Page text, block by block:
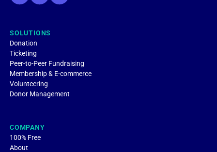
SOLUTIONS
Donation
Ticketing
Peer-to-Peer Fundraising
Membership & E-commerce
Volunteering
Donor Management
COMPANY
100% Free
About